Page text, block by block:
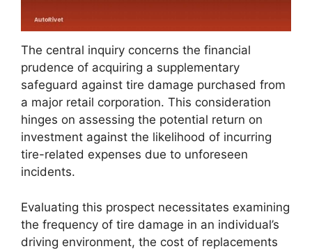
The central inquiry concerns the financial
prudence of acquiring a supplementary
safeguard against tire damage purchased from
a major retail corporation. This consideration
hinges on assessing the potential return on
investment against the likelihood of incurring
tire-related expenses due to unforeseen
incidents.
Evaluating this prospect necessitates examining
the frequency of tire damage in an individual’s
driving environment, the cost of replacements